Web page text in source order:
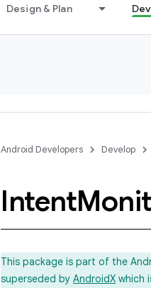
Design & Plan
Android Developers Develop
Intent
This package is part of the
superseded by AndroidX which